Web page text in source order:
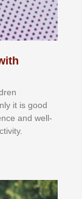
іt іѕ gооd
аnd wеll-